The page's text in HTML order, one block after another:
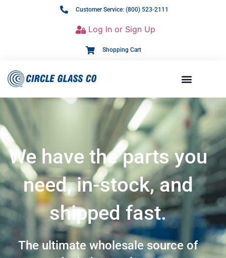
Customer Service: (800) 523-2111
Log In or Sign Up
Shopping Cart
We have the parts you
need, in-stock, and
shipped fast.
The ultimate wholesale source of